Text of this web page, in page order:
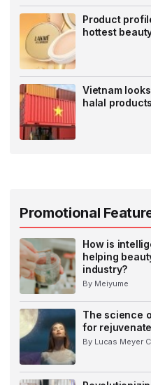
Product
hottest
Vietnam
halal
Promotional
How is
helping
industry?
By Meiyume
The science
for
By Lucas Meyer